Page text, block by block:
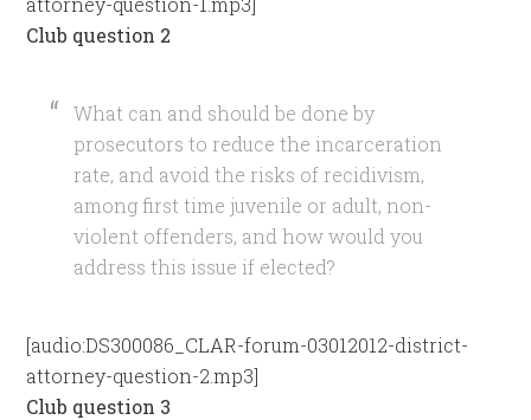
Club question 2
What can and should be done by
prosecutors to reduce the incarceration
rate, and avoid the risks of recidivism,
among first time juvenile or adult, non-
violent offenders, and how would you
address this issue if elected?
[audio:DS300086_CLAR-forum-03012012-district-
attorney-question-2.mp3]
Club question 3